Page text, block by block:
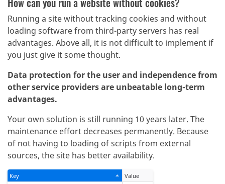
Running a site without tracking cookies and without
loading software from third-party servers has real
advantages. Above all, it is not difficult to implement if
you just give it some thought.
Data protection for the user and independence from
other service providers are unbeatable long-term
advantages.
Your own solution is still running 10 years later. The
maintenance effort decreases permanently. Because
of not having to loading of scripts from external
sources, the site has better availability.